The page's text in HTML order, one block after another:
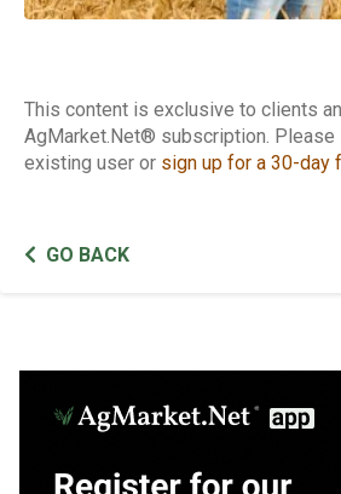
This content is exclusive to clients
AgMarket.Net® subscription. Please
existing user or sign up for a 30-day
GO BACK